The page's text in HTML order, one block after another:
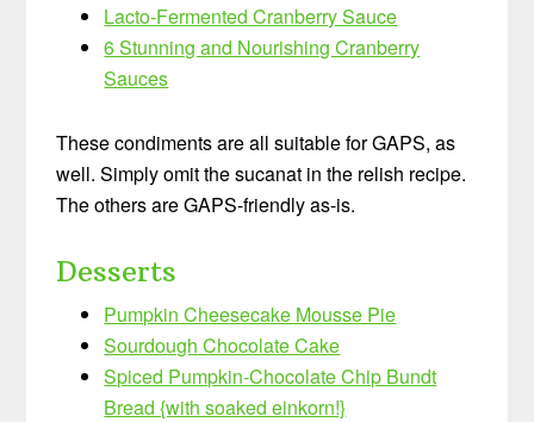
Lacto-Fermented Cranberry Sauce
6 Stunning and Nourishing Cranberry
Sauces
These condiments are all suitable for GAPS, as
well. Simply omit the sucanat in the relish recipe.
The others are GAPS-friendly as-is.
Desserts
Pumpkin Cheesecake Mousse Pie
Sourdough Chocolate Cake
Spiced Pumpkin-Chocolate Chip Bundt
Bread {with soaked einkorn!}